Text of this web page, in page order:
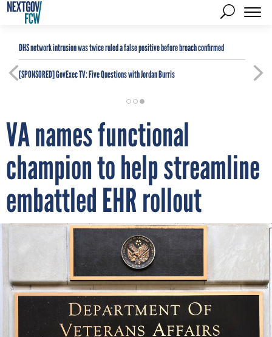
DHS network intrusion was twice ruled a false positive before breach confirmed
[SPONSORED]GovExec TV: Five Questions with Jordan Burris
VA names functional
champion to help streamline
embattled EHR rollout